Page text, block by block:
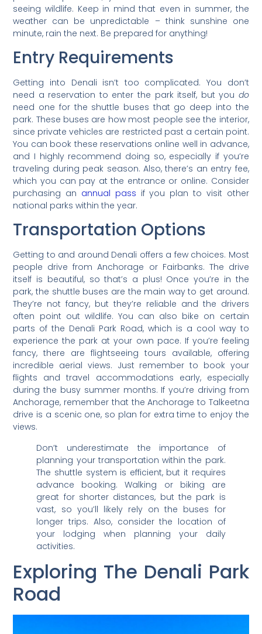
seeing wildlife. Keep in mind that even in summer, the
weather can be unpredictable – think sunshine one
minute, rain the next. Be prepared for anything!
Entry Requirements
Getting into Denali isn’t too complicated. You don’t
need a reservation to enter the park itself, but you do
need one for the shuttle buses that go deep into the
park. These buses are how most people see the interior,
since private vehicles are restricted past a certain point.
You can book these reservations online well in advance,
and I highly recommend doing so, especially if you’re
traveling during peak season. Also, there’s an entry fee,
which you can pay at the entrance or online. Consider
purchasing an annual pass if you plan to visit other
national parks within the year.
Transportation Options
Getting to and around Denali offers a few choices. Most
people drive from Anchorage or Fairbanks. The drive
itself is beautiful, so that’s a plus! Once you’re in the
park, the shuttle buses are the main way to get around.
They’re not fancy, but they’re reliable and the drivers
often point out wildlife. You can also bike on certain
parts of the Denali Park Road, which is a cool way to
experience the park at your own pace. If you’re feeling
fancy, there are flightseeing tours available, offering
incredible aerial views. Just remember to book your
flights and travel accommodations early, especially
during the busy summer months. If you’re driving from
Anchorage, remember that the Anchorage to Talkeetna
drive is a scenic one, so plan for extra time to enjoy the
views.
Don’t underestimate the importance of
planning your transportation within the park.
The shuttle system is efficient, but it requires
advance booking. Walking or biking are
great for shorter distances, but the park is
vast, so you’ll likely rely on the buses for
longer trips. Also, consider the location of
your lodging when planning your daily
activities.
Exploring The Denali Park
Road